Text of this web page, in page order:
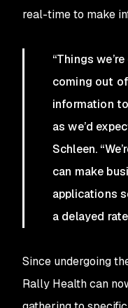
real-time to make
“Things
coming out
information
as we’d
Schleen.
can make
applications
a delayed
Since undergoing
Rally Health can